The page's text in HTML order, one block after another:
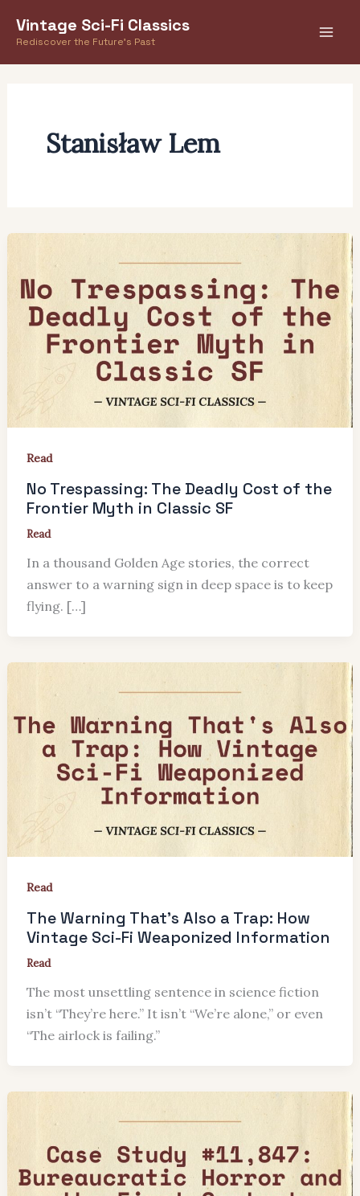
Vintage Sci-Fi Classics
Rediscover the Future's Past
Stanisław Lem
Read
No Trespassing: The Deadly Cost of the
Frontier Myth in Classic SF
Read
In a thousand Golden Age stories, the correct
answer to a warning sign in deep space is to keep
flying. […]
Read
The Warning That’s Also a Trap: How
Vintage Sci-Fi Weaponized Information
Read
The most unsettling sentence in science fiction
isn’t “They’re here.” It isn’t “We’re alone,” or even
“The airlock is failing.”